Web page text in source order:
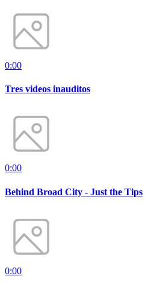
0:00
Tres videos inauditos
0:00
Behind Broad City - Just the Tips
0:00